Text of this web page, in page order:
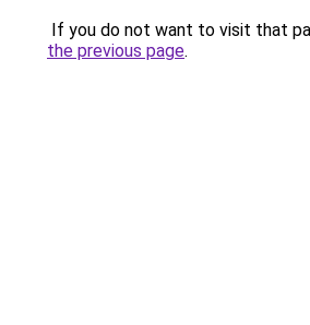
If you do not want to visit that
the previous page.